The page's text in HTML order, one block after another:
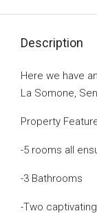
Description
Here we have
La Somone,
Property
-5 rooms all
-3 Bathrooms
-Two